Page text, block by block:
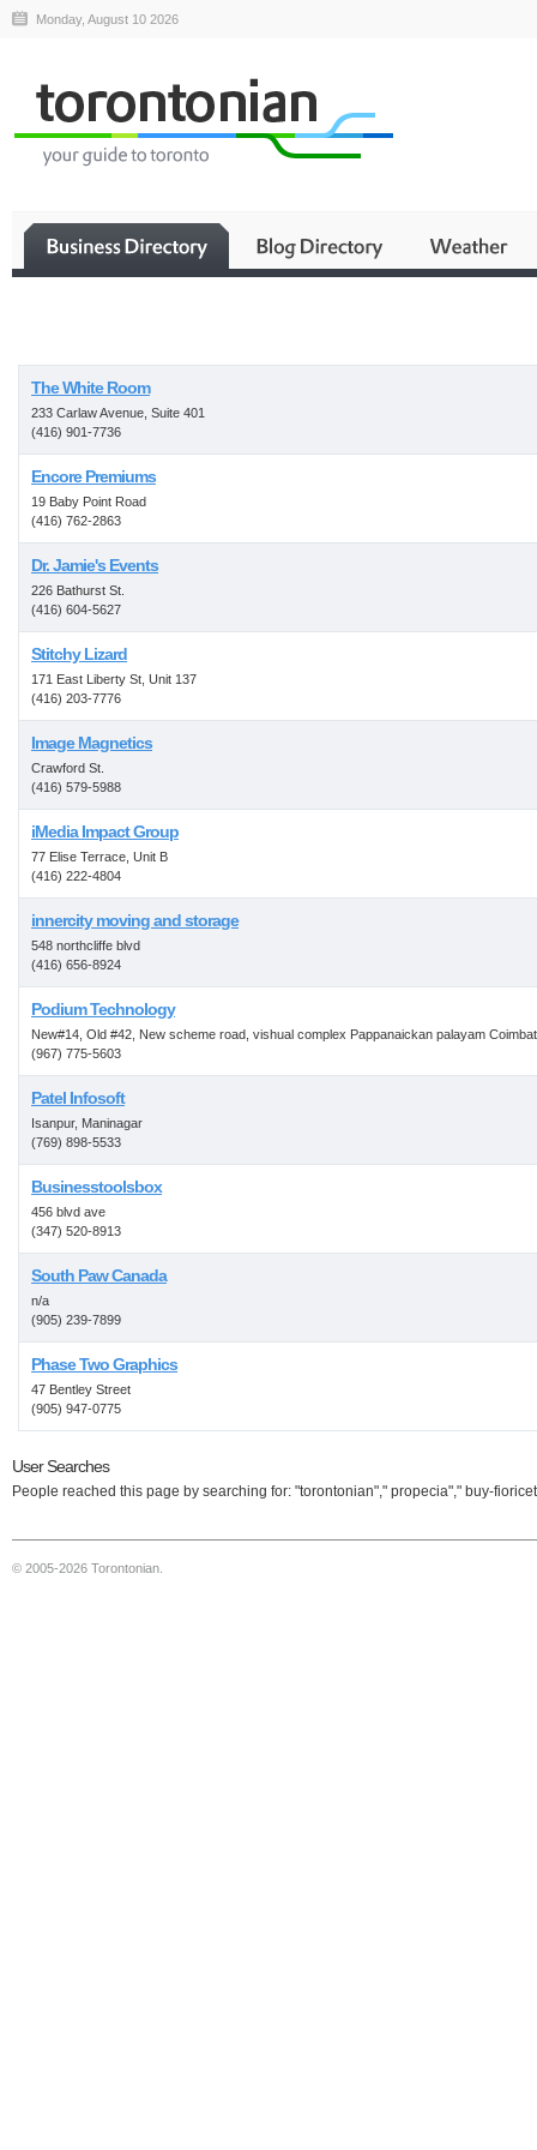
Monday, August 10 2026
The White Room
233 Carlaw Avenue, Suite 401
(416) 901-7736
Encore Premiums
19 Baby Point Road
(416) 762-2863
Dr. Jamie's Events
226 Bathurst St.
(416) 604-5627
Stitchy Lizard
171 East Liberty St, Unit 137
(416) 203-7776
Image Magnetics
Crawford St.
(416) 579-5988
iMedia Impact Group
77 Elise Terrace, Unit B
(416) 222-4804
innercity moving and storage
548 northcliffe blvd
(416) 656-8924
Podium Technology
New#14, Old #42, New scheme road, vishual complex Pappanaickan palayam
(967) 775-5603
Patel Infosoft
Isanpur, Maninagar
(769) 898-5533
Businesstoolsbox
456 blvd ave
(347) 520-8913
South Paw Canada
n/a
(905) 239-7899
Phase Two Graphics
47 Bentley Street
(905) 947-0775
User Searches
People reached this page by searching for: "torontonian"," propecia"," buy-
© 2005-2026 Torontonian.